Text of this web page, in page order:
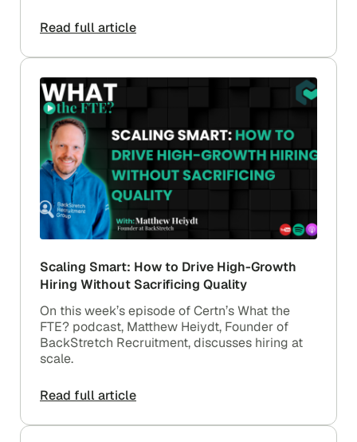
Read full article
Scaling Smart: How to Drive High-Growth
Hiring Without Sacrificing Quality
On this week’s episode of Certn’s What the
FTE? podcast, Matthew Heiydt, Founder of
BackStretch Recruitment, discusses hiring at
scale.
Read full article